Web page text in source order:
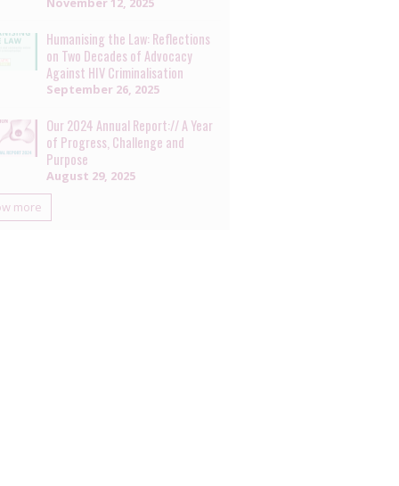
Humanising the Law: Reflections
on Two Decades of Advocacy
Against HIV Criminalisation
September 26, 2025
Our 2024 Annual Report:// A Year
of Progress, Challenge and
Purpose
August 29, 2025
more